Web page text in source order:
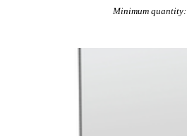
Minimum quantity: